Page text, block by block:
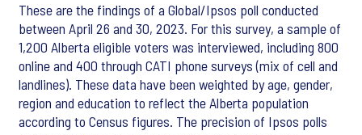
These are the findings of a Global/Ipsos poll conducted
between April 26 and 30, 2023. For this survey, a sample of
1,200 Alberta eligible voters was interviewed, including 800
online and 400 through CATI phone surveys (mix of cell and
landlines). These data have been weighted by age, gender,
region and education to reflect the Alberta population
according to Census figures. The precision of Ipsos polls